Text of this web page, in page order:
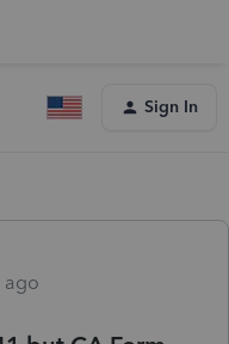
Sign In
ago